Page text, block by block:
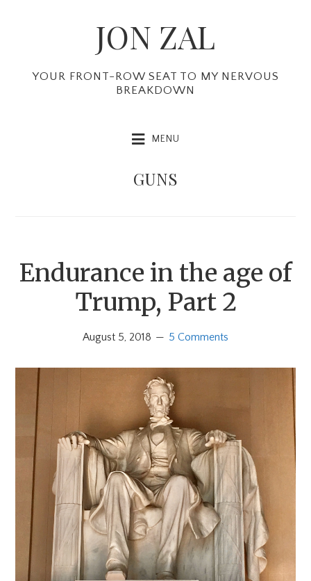
navigation
content
sidebar
JON ZAL
YOUR FRONT-ROW SEAT TO MY NERVOUS
BREAKDOWN
MENU
GUNS
Endurance in the age of
Trump, Part 2
August 5, 2018 5 Comments